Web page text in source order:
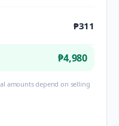
₱311
₱4,980
amounts depend on selling